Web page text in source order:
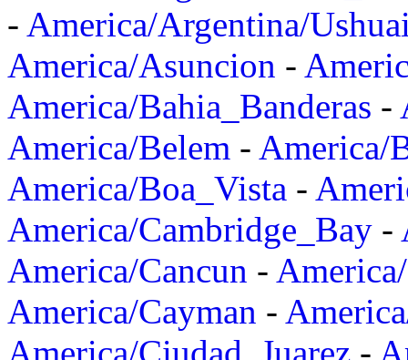
- America/Argentina/
America/Asuncion -
America/Bahia_Banderas -
America/Belem - America/
America/Boa_Vista -
America/Cambridge_Bay -
America/Cancun -
America/Cayman -
America/Ciudad_Juarez -